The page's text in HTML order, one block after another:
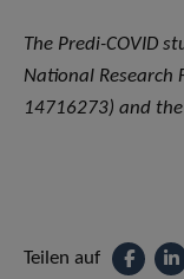
The Predi-COVID
National Research
14716273) and
Teilen auf